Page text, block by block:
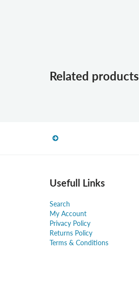
Related products
Usefull Links
Search
My Account
Privacy Policy
Returns Policy
Terms & Conditions